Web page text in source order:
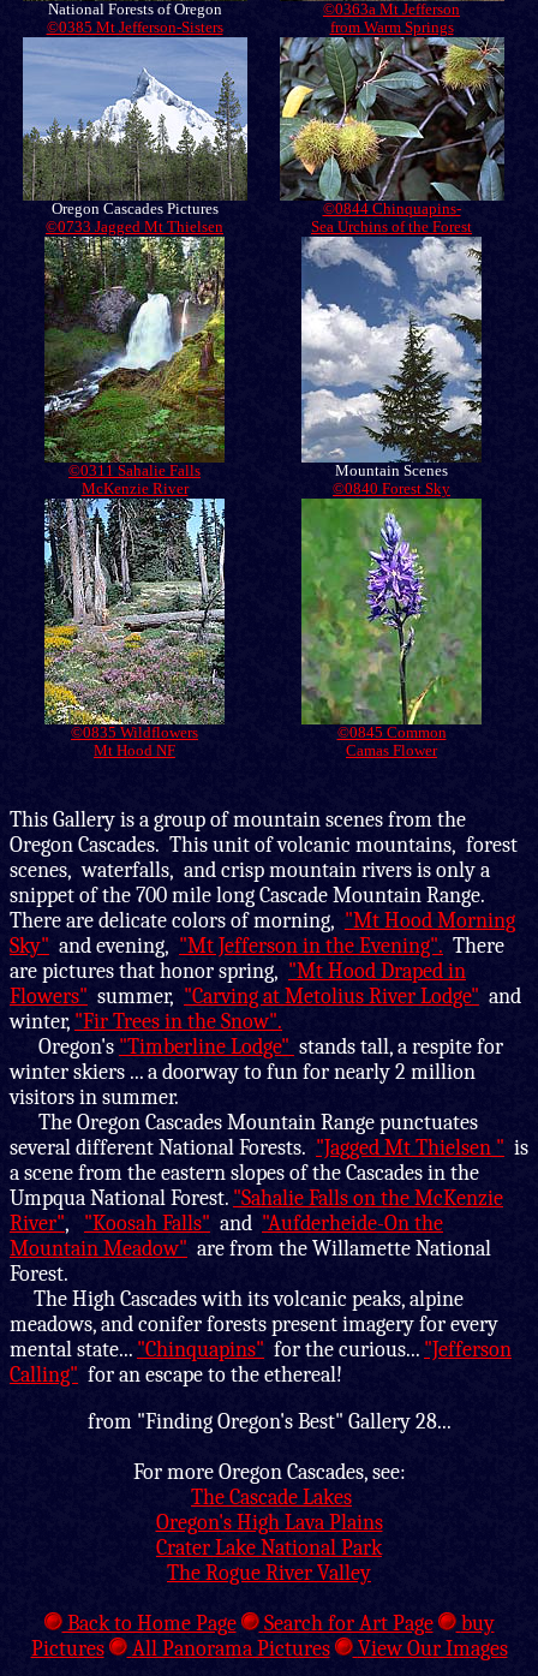
National Forests of Oregon
©0385 Mt Jefferson-Sisters
©0363a Mt Jefferson
from Warm Springs
Oregon Cascades Pictures
©0733 Jagged Mt Thielsen
©0844 Chinquapins-
Sea Urchins of the Forest
©0311 Sahalie Falls
McKenzie River
Mountain Scenes
©0840 Forest Sky
©0835 Wildflowers
Mt Hood NF
©0845 Common
Camas Flower
This Gallery isa group of mountain scenes from the
Oregon Cascades. This unit of volcanic mountains, forest
scenes, waterfalls, and crisp mountain rivers is only a
snippet of the 700 mile long Cascade Mountain Range.
There are delicate colors of morning, "Mt Hood Morning
Sky" and evening, "Mt Jefferson in the Evening". There
are pictures that honor spring, "Mt Hood Draped in
Flowers" summer, "Carving at Metolius River Lodge" and
winter, "Fir Trees in the Snow".
Oregon's "Timberline Lodge" stands tall, a respite for
winter skiers ... a doorway to fun for nearly 2 million
visitors in summer.
The Oregon Cascades Mountain Range punctuates
several different National Forests. "Jagged Mt Thielsen " is
a scene from the eastern slopes of the Cascades in the
Umpqua National Forest. "Sahalie Falls on the McKenzie
River", "Koosah Falls" and "Aufderheide-On the
Mountain Meadow" are from the Willamette National
Forest.
The High Cascades with its volcanic peaks, alpine
meadows, and conifer forests present imagery for every
mental state... "Chinquapins" for the curious... "Jefferson
Calling" for an escape to the ethereal!
from "Finding Oregon's Best" Gallery 28...
For more Oregon Cascades, see:
The Cascade Lakes
Oregon's High Lava Plains
Crater Lake National Park
The Rogue River Valley
Back to Home Page
Search for Art Page
buy
Pictures
All Panorama Pictures View Our Images